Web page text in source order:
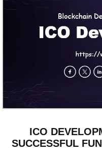
ICO
SUCCESSFUL